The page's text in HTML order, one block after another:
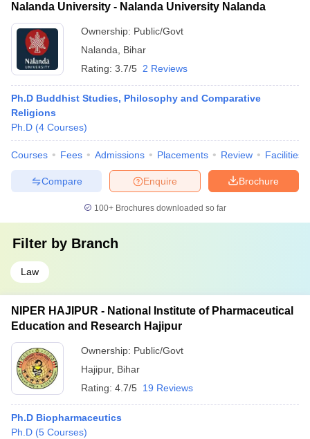
Nalanda University - Nalanda University Nalanda
Ownership: Public/Govt
Nalanda
Bihar
Rating: 3.7/5 2 Reviews
Ph.D Buddhist Studies, Philosophy and Comparative
Religions
Ph.D (4 Courses)
Courses Fees Admissions Placements Review Facilities
Brochure
Enquire
Compare
100+ Brochures downloaded so far
Filter by Branch
Law
NIPER HAJIPUR - National Institute of Pharmaceutical
Education and Research Hajipur
Ownership: Public/Govt
Hajipur, Bihar
Rating: 4.7/5 19 Reviews
Ph.D Biopharmaceutics
Ph.D (5 Courses)